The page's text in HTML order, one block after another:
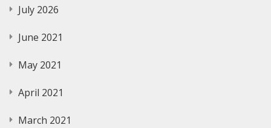
July 2026
June 2021
May 2021
April 2021
March 2021